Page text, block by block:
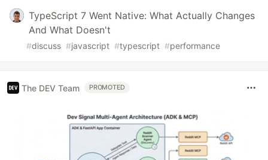
TypeScript 7 Went Native: What Actually Changes
And What Doesn't
#discuss #javascript #typescript #performance
The DEV Team PROMOTED